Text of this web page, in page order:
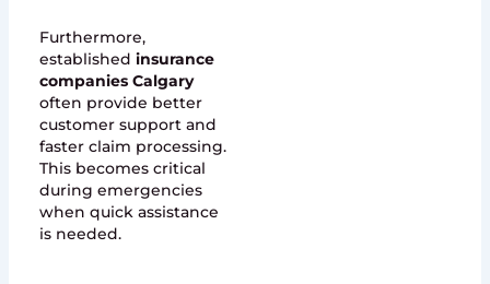
Furthermore,
established insurance
companies Calgary
often provide better
customer support and
faster claim processing.
This becomes critical
during emergencies
when quick assistance
is needed.